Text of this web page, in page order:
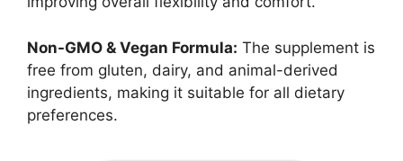
Non-GMO & Vegan Formula: The supplement is
free from gluten, dairy, and animal-derived
ingredients, making it suitable for all dietary
preferences.